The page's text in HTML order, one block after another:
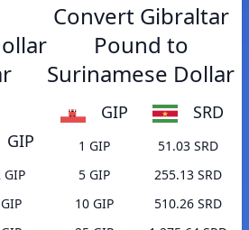
GIP
GIP
Convert Gibraltar
Pound to
Surinamese Dollar
GIP SRD
1 GIP
51.03 SRD
5 GIP
255.13 SRD
10 GIP
510.26 SRD